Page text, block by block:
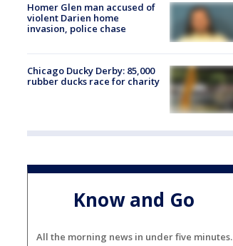
Homer Glen man accused of
violent Darien home
invasion, police chase
Chicago Ducky Derby: 85,000
rubber ducks race for charity
Know and Go
All the morning news in under five minutes.